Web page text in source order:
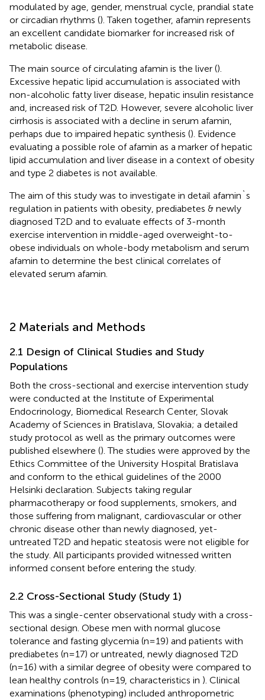
modulated by age, gender, menstrual cycle, prandial state
or circadian rhythms (). Taken together, afamin represents
an excellent candidate biomarker for increased risk of
metabolic disease.
The main source of circulating afamin is the liver ().
Excessive hepatic lipid accumulation is associated with
non-alcoholic fatty liver disease, hepatic insulin resistance
and, increased risk of T2D. However, severe alcoholic liver
cirrhosis is associated with a decline in serum afamin,
perhaps due to impaired hepatic synthesis (). Evidence
evaluating a possible role of afamin as a marker of hepatic
lipid accumulation and liver disease in a context of obesity
and type 2 diabetes is not available.
The aim of this study was to investigate in detail afamin`s
regulation in patients with obesity, prediabetes & newly
diagnosed T2D and to evaluate effects of 3-month
exercise intervention in middle-aged overweight-to-
obese individuals on whole-body metabolism and serum
afamin to determine the best clinical correlates of
elevated serum afamin.
2 Materials and Methods
2.1 Design of Clinical Studies and Study
Populations
Both the cross-sectional and exercise intervention study
were conducted at the Institute of Experimental
Endocrinology, Biomedical Research Center, Slovak
Academy of Sciences in Bratislava, Slovakia; a detailed
study protocol as well as the primary outcomes were
published elsewhere (). The studies were approved by the
Ethics Committee of the University Hospital Bratislava
and conform to the ethical guidelines of the 2000
Helsinki declaration. Subjects taking regular
pharmacotherapy or food supplements, smokers, and
those suffering from malignant, cardiovascular or other
chronic disease other than newly diagnosed, yet-
untreated T2D and hepatic steatosis were not eligible for
the study. All participants provided witnessed written
informed consent before entering the study.
2.2 Cross-Sectional Study (Study 1)
This was a single-center observational study with a cross-
sectional design. Obese men with normal glucose
tolerance and fasting glycemia (n=19) and patients with
prediabetes (n=17) or untreated, newly diagnosed T2D
(n=16) with a similar degree of obesity were compared to
lean healthy controls (n=19, characteristics in ). Clinical
examinations (phenotyping) included anthropometric